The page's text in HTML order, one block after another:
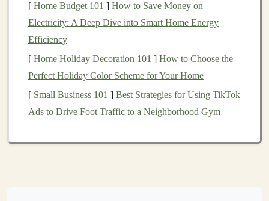
TikTok
Quick "play‑test"
videos,
"Build a Tower
in 30 s")
Younger parents,
TikTok‑savvy
Facebook
Long‑
form
announcements,
Community‑based
homeschool
[ Home Budget 101 ] How to Save Money on
Electricity: A Deep Dive into Smart Home Energy
Efficiency
[ Home Holiday Decoration 101 ] How to Choose the
Perfect Holiday Color Scheme for Your Home
[ Small Business 101 ] Best Strategies for Using TikTok
Ads to Drive Foot Traffic to a Neighborhood Gym